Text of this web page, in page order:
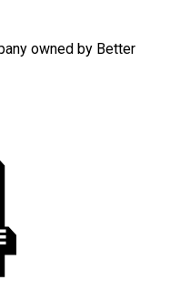
owned by Better